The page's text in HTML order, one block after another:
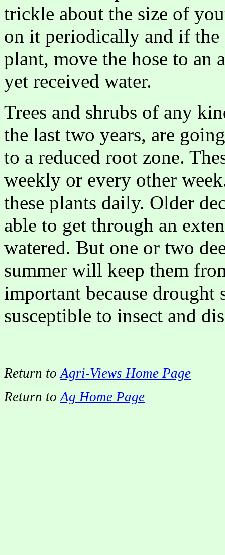
trickle about the size of
on it periodically and if
plant, move the hose to an
yet received water.
Trees and shrubs of any
the last two years, are
to a reduced root zone.
weekly or every other
these plants daily. Older
able to get through an
watered. But one or two
summer will keep them
important because drought
susceptible to insect and
Return toAgri-Views Home Page
Return toAg Home Page